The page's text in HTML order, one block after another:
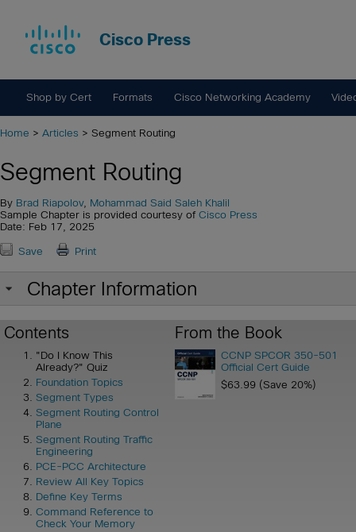
Cisco Press
Shop by Cert Formats Cisco Networking Academy
Home > Articles > Segment Routing
Segment Routing
By Brad Riapolov, Mohammad Said Saleh Khalil
Sample Chapter is provided courtesy of Cisco Press
Date: Feb 17, 2025
Save Print
Chapter Information
Contents
"Do I Know This
Already?" Quiz
Foundation Topics
Segment Types
Segment Routing Control
Plane
Segment Routing Traffic
Engineering
PCE-PCC Architecture
Review All Key Topics
Define Key Terms
Command Reference to
Check Your Memory
From the Book
CCNP SPCOR 350-501
Official Cert Guide
$63.99 (Save 20%)